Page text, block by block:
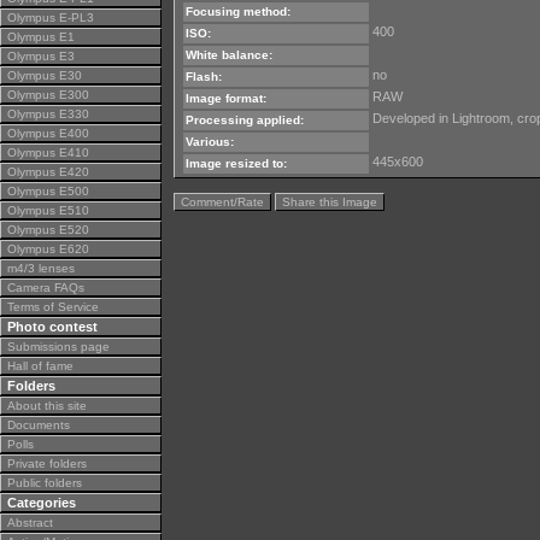
Olympus E-PL3
Olympus E1
Olympus E3
Olympus E30
Olympus E300
Olympus E330
Olympus E400
Olympus E410
Olympus E420
Olympus E500
Olympus E510
Olympus E520
Olympus E620
m4/3 lenses
Camera FAQs
Terms of Service
Photo contest
Submissions page
Hall of fame
Folders
About this site
Documents
Polls
Private folders
Public folders
Categories
Abstract
Focusing method:
ISO:
400
White balance:
Flash:
no
Image format: RAW
Processing applied: Developed in Lightroom,
Various:
Image resized to:
445x600
Comment/Rate Share this Image